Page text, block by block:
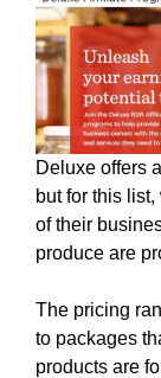
Deluxe offers
but for this
of their
produce are
The pricing
to packages
products are